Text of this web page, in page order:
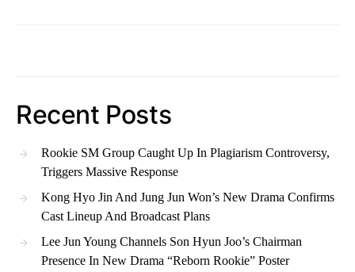
Recent Posts
Rookie SM Group Caught Up In Plagiarism Controversy,
Triggers Massive Response
Kong Hyo Jin And Jung Jun Won’s New Drama Confirms
Cast Lineup And Broadcast Plans
Lee Jun Young Channels Son Hyun Joo’s Chairman
Presence In New Drama “Reborn Rookie” Poster